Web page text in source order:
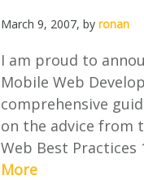
March 9, 2007, by ronan
I am proud to
Mobile Web
comprehensive
on the advice from
Web Best
More